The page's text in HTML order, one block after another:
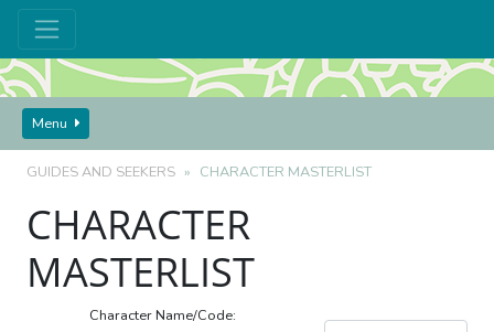
Menu
GUIDES AND SEEKERS CHARACTER MASTERLIST
CHARACTER
MASTERLIST
Character Name/Code: